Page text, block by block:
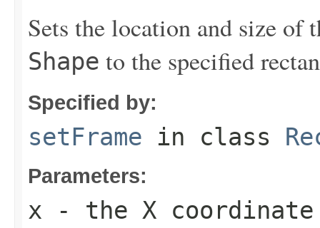
Sets the location and size of
Shape to the specified
Specified by:
setFrame in class
Parameters:
x - the X